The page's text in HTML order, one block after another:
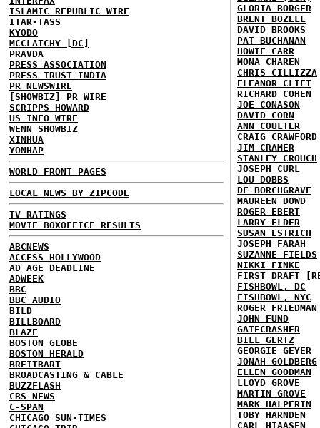
ISLAMIC REPUBLIC WIRE
ITAR-TASS
KYODO
MCCLATCHY [DC]
PRAVDA
PRESS ASSOCIATION
PRESS TRUST INDIA
PR NEWSWIRE
[SHOWBIZ] PR WIRE
SCRIPPS HOWARD
US INFO WIRE
WENN SHOWBIZ
XINHUA
YONHAP
WORLD FRONT PAGES
LOCAL NEWS BY ZIPCODE
TV RATINGS
MOVIE BOXOFFICE RESULTS
ABCNEWS
ACCESS HOLLYWOOD
AD AGE DEADLINE
ADWEEK
BBC
BBC AUDIO
BILD
BILLBOARD
BLAZE
BOSTON GLOBE
BOSTON HERALD
BREITBART
BROADCASTING & CABLE
BUZZFLASH
CBS NEWS
C-SPAN
CHICAGO SUN-TIMES
GLORIA BORGER
BRENT BOZELL
DAVID BROOKS
PAT BUCHANAN
HOWIE CARR
MONA CHAREN
CHRIS CILLIZZA
ELEANOR CLIFT
RICHARD COHEN
JOE CONASON
DAVID CORN
ANN COULTER
CRAIG CRAWFORD
JIM CRAMER
STANLEY CROUCH
JOSEPH CURL
LOU DOBBS
DE BORCHGRAVE
MAUREEN DOWD
ROGER EBERT
LARRY ELDER
SUSAN ESTRICH
JOSEPH FARAH
SUZANNE FIELDS
NIKKI FINKE
FIRST DRAFT
FISHBOWL, DC
FISHBOWL, NYC
ROGER FRIEDMAN
JOHN FUND
GATECRASHER
BILL GERTZ
GEORGIE GEYER
JONAH GOLDBERG
ELLEN GOODMAN
LLOYD GROVE
MARTIN GROVE
MARK HALPERIN
TOBY HARNDEN
CARL HIAASEN